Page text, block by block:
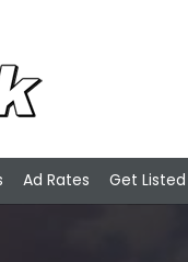
Ad Rates Get Listed